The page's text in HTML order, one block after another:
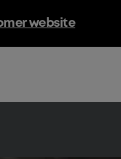
website